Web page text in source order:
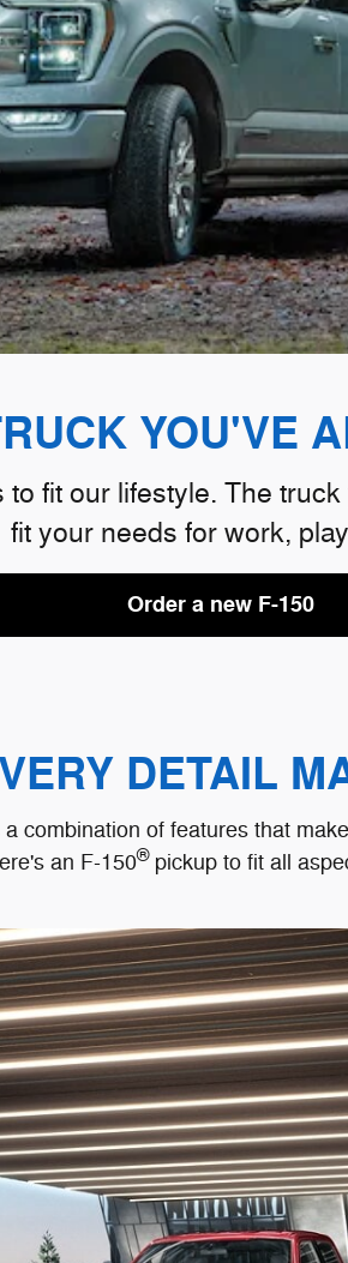
YOU'VE
fit our lifestyle. The
fit your needs for work,
Order a new F-150
DETAIL
combination of features that
an F-150®pickup to fit all